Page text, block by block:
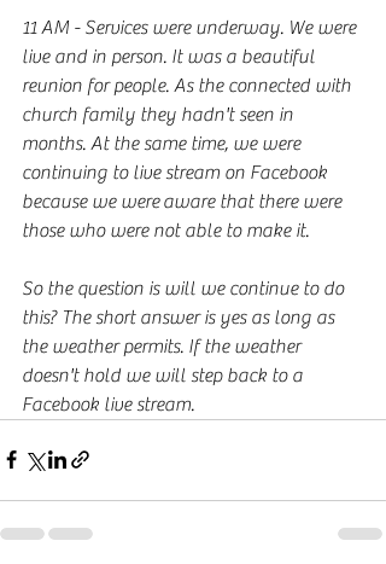
11 AM - Services were underway. We were
live and in person. It was a beautiful
reunion for people. As the connected with
church family they hadn't seen in
months. At the same time, we were
continuing to live stream on Facebook
because we were aware that there were
those who were not able to make it.
So the question is will we continue to do
this? The short answer is yes as long as
the weather permits. If the weather
doesn't hold we will step back to a
Facebook live stream.